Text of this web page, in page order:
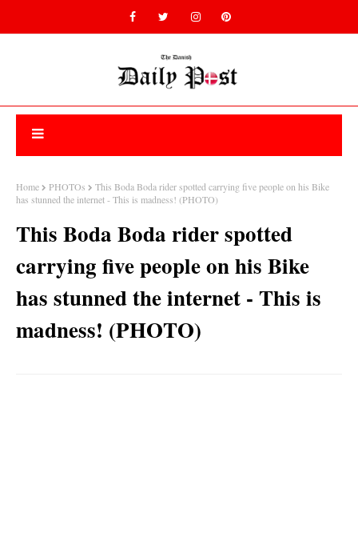
Home PHOTOs
This Boda Boda rider spotted carrying five people on his Bike
has stunned the internet - This is madness! (PHOTO)
This Boda Boda rider spotted
carrying five people on his Bike
has stunned the internet - This is
madness! (PHOTO)